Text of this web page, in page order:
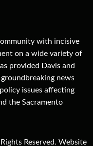
with incisive
on a wide variety of
provided Davis and
news
issues affecting
the Sacramento
Reserved. Website